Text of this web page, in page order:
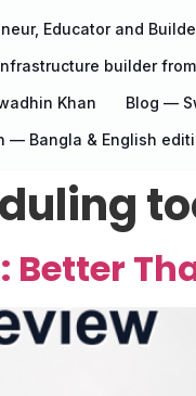
Educator and
builder
Khan
Blog —
— Bangla & English
Better